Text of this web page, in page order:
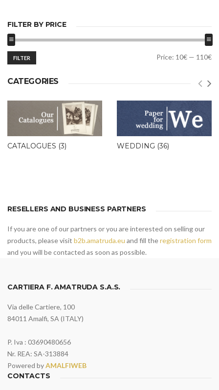
FILTER BY PRICE
Min
Max
FILTER Price: 10€ — 110€
CATEGORIES
CATALOGUES (3) WEDDING (36)
RESELLERS AND BUSINESS PARTNERS
If you are one of our partners or you are interested on selling our
products, please visit b2b.amatruda.eu and fill theregistration form
and you will be contacted as soon as possible.
CARTIERA F. AMATRUDA S.A.S.
Via delle Cartiere, 100
84011 Amalfi, SA (ITALY)
P. Iva : 03690480656
Nr. REA: SA-313884
Powered byAMALFIWEB
CONTACTS